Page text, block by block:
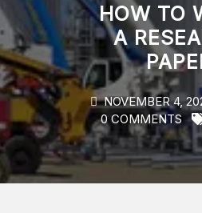
HOW TO
A
NOVEMBER 4,
0 COMMENTS